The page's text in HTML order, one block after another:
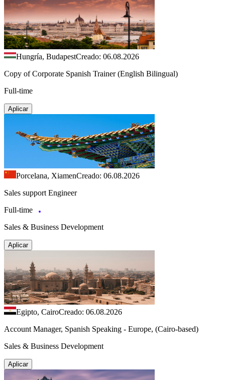
Hungría, BudapestCreado: 06.08.2026
Copy of Corporate Spanish Trainer (English Bilingual)
Full-time
Aplicar
Porcelana, XiamenCreado: 06.08.2026
Sales support Engineer
Full-time
Sales & Business Development
Aplicar
Egipto, CairoCreado: 06.08.2026
Account Manager, Spanish Speaking - Europe, (Cairo-based)
Sales & Business Development
Aplicar